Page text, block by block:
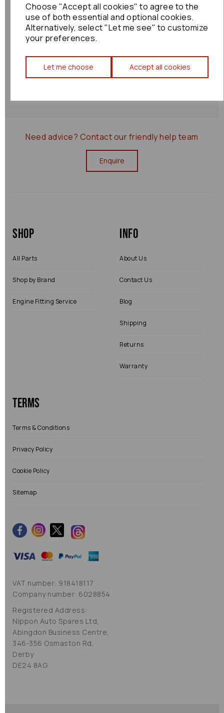
Choose "Accept all cookies" to agree to the
use of both essential and optional cookies.
Alternatively, select "Let me see" to customize
your preferences.
Let me choose Accept all cookies
Shipping Policy
Returns Policy
Need advice? Contact our friendly help team
Enquire
Shop
All Parts
Shop by Brand
Engine Fitting Service
Info
About Us
Contact Us
Blog
Shipping
Returns
Warranty
Terms
Terms & Conditions
Privacy Policy
Cookie Policy
Sitemap
VAT number: 918418117
Company number: 6028854
Registered Address:
Nippon Auto Spares Ltd,
Abingdon Business Centre,
346-356 Osmaston Rd,
Derby
DE24 8AG